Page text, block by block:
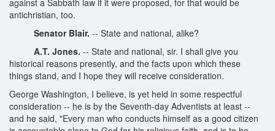
antichristian, too.
Senator Blair. -- State and national, alike?
A.T. Jones. -- State and national, sir. I shall give you
historical reasons presently, and the facts upon which these
things stand, and I hope they will receive consideration.
George Washington, I believe, is yet held in some respectful
consideration -- he is by the Seventh-day Adventists at least --
and he said, "Every man who conducts himself as a good citizen